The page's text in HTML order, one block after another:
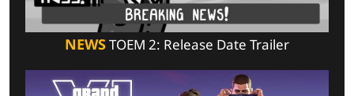
NEWSTOEM 2: Release Date Trailer